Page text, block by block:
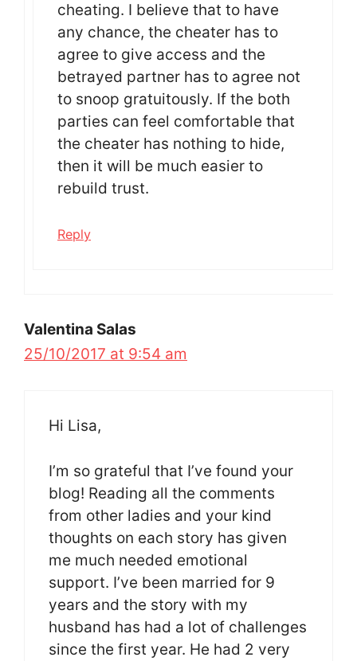
cheating. I believe that to have
any chance, the cheater has to
agree to give access and the
betrayed partner has to agree not
to snoop gratuitously. If the both
parties can feel comfortable that
the cheater has nothing to hide,
then it will be much easier to
rebuild trust.
Reply
Valentina Salas
25/10/2017 at 9:54 am
Hi Lisa,
I’m so grateful that I’ve found your
blog! Reading all the comments
from other ladies and your kind
thoughts on each story has given
me much needed emotional
support. I’ve been married for 9
years and the story with my
husband has had a lot of challenges
since the first year. He had 2 very